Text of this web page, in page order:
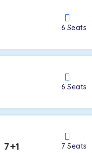
6 Seats
6Seats
7Seats